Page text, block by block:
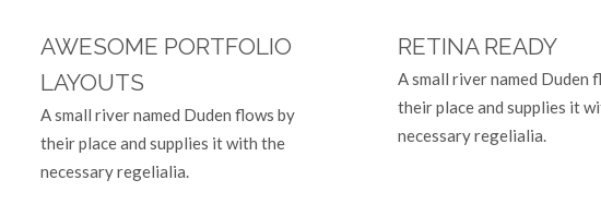
AWESOME PORTFOLIO
LAYOUTS
A small river named Duden flows by
their place and supplies it with the
necessary regelialia.
RETINA READY
A small river named Duden
their place and supplies it
necessary regelialia.